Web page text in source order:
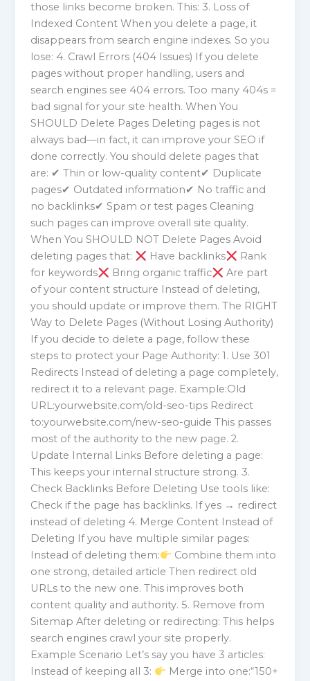
those links become broken. This: 3. Loss of
Indexed Content When you delete a page, it
disappears from search engine indexes. So you
lose: 4. Crawl Errors (404 Issues) If you delete
pages without proper handling, users and
search engines see 404 errors. Too many 404s =
bad signal for your site health. When You
SHOULD Delete Pages Deleting pages is not
always bad—in fact, it can improve your SEO if
done correctly. You should delete pages that
are: ✔ Thin or low-quality content✔ Duplicate
pages✔ Outdated information✔ No traffic and
no backlinks✔ Spam or test pages Cleaning
such pages can improve overall site quality.
When You SHOULD NOT Delete Pages Avoid
deleting pages that:
Have backlinks
Rank
for keywords
Bring organic traffic
Are part
of your content structure Instead of deleting,
you should update or improve them. The RIGHT
Way to Delete Pages (Without Losing Authority)
If you decide to delete a page, follow these
steps to protect your Page Authority: 1. Use 301
Redirects Instead of deleting a page completely,
redirect it to a relevant page. Example:Old
URL:yourwebsite.com/old-seo-tips Redirect
to:yourwebsite.com/new-seo-guide This passes
most of the authority to the new page. 2.
Update Internal Links Before deleting a page:
This keeps your internal structure strong. 3.
Check Backlinks Before Deleting Use tools like:
Check if the page has backlinks. If yes → redirect
instead of deleting 4. Merge Content Instead of
Deleting If you have multiple similar pages:
Instead of deleting them:
Combine them into
one strong, detailed article Then redirect old
URLs to the new one. This improves both
content quality and authority. 5. Remove from
Sitemap After deleting or redirecting: This helps
search engines crawl your site properly.
Example Scenario Let’s say you have 3 articles:
Instead of keeping all 3:
Merge into one:“150+